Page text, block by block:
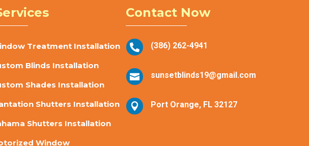
Treatment Installation
Blinds Installation
Shades Installation
Shutters Installation
Shutters Installation
Window
Contact Now
 (386) 262-4941
 sunsetblinds19@gmail.com
 Port Orange, FL 32127